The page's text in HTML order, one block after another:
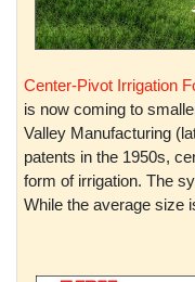
Center-Pivot Irrigation
is now coming to
Valley Manufacturing
patents in the 1950s,
form of irrigation. The
While the average size